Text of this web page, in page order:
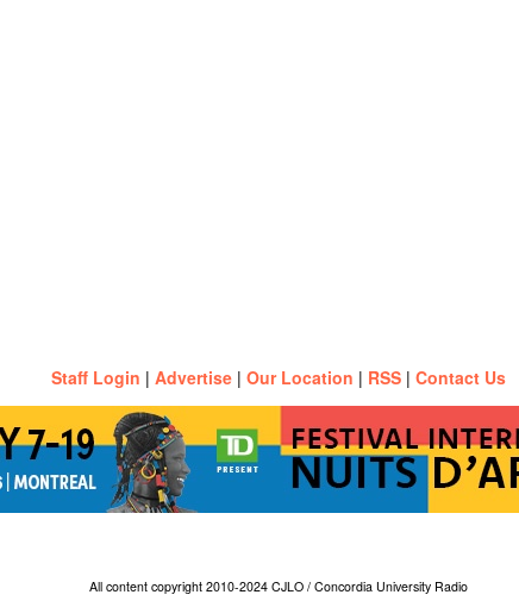
Staff Login | Advertise | Our Location | RSS | Contact Us
All content copyright 2010-2024 CJLO / Concordia University Radio